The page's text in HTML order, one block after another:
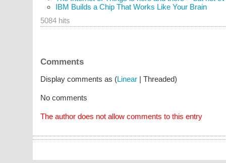
IBM Builds a Chip That Works Like Your Brain
5084 hits
Comments
Display comments as (Linear| Threaded)
No comments
The author does not allow comments to this entry